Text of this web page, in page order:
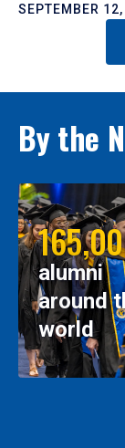
SEPTEMBER
By the
alumni
around
world